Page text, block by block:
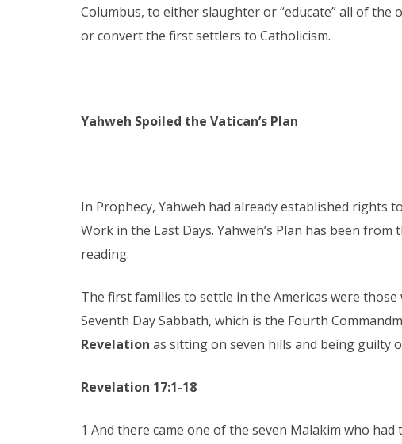
Columbus, to either slaughter or “educate” all of the
or convert the first settlers to Catholicism.
Yahweh Spoiled the Vatican’s Plan
In Prophecy, Yahweh had already established rights
Work in the Last Days. Yahweh’s Plan has been
reading.
The first families to settle in the Americas were
Seventh Day Sabbath, which is the Fourth
Revelation as sitting on seven hills and being guilty
Revelation 17:1-18
1 And there came one of the seven Malakim who